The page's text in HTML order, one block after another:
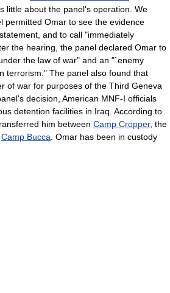
little about the panel's operation. We
permitted Omar to see the evidence
and to call "immediately
the hearing, the panel declared Omar to
the law of war" and an "`enemy
terrorism." The panel also found that
of war for purposes of the Third Geneva
decision, American MNF-I officials
detention facilities in Iraq. According to
him between Camp Cropper, the
Camp Bucca . Omar has been in custody